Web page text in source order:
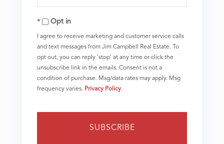
Your
EmailOpt in
I agree to receive marketing and customer service calls
and text messages from Jim Campbell Real Estate. To
opt out, you can reply 'stop' at any time or click the
unsubscribe link in the emails. Consent is not a
condition of purchase. Msg/data rates may apply. Msg
frequency varies. Privacy Policy.
SUBSCRIBE